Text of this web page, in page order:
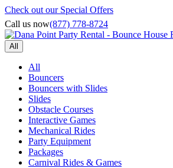
Check out our Special Offers
Call us now(877) 778-8724
All
All
Bouncers
Bouncers with Slides
Slides
Obstacle Courses
Interactive Games
Mechanical Rides
Party Equipment
Packages
Carnival Rides & Games